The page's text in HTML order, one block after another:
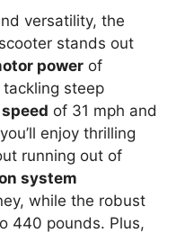
versatility, the
stands out
power of
steep
of 31 mph and
enjoy thrilling
running out of
system
while the robust
440 pounds. Plus,